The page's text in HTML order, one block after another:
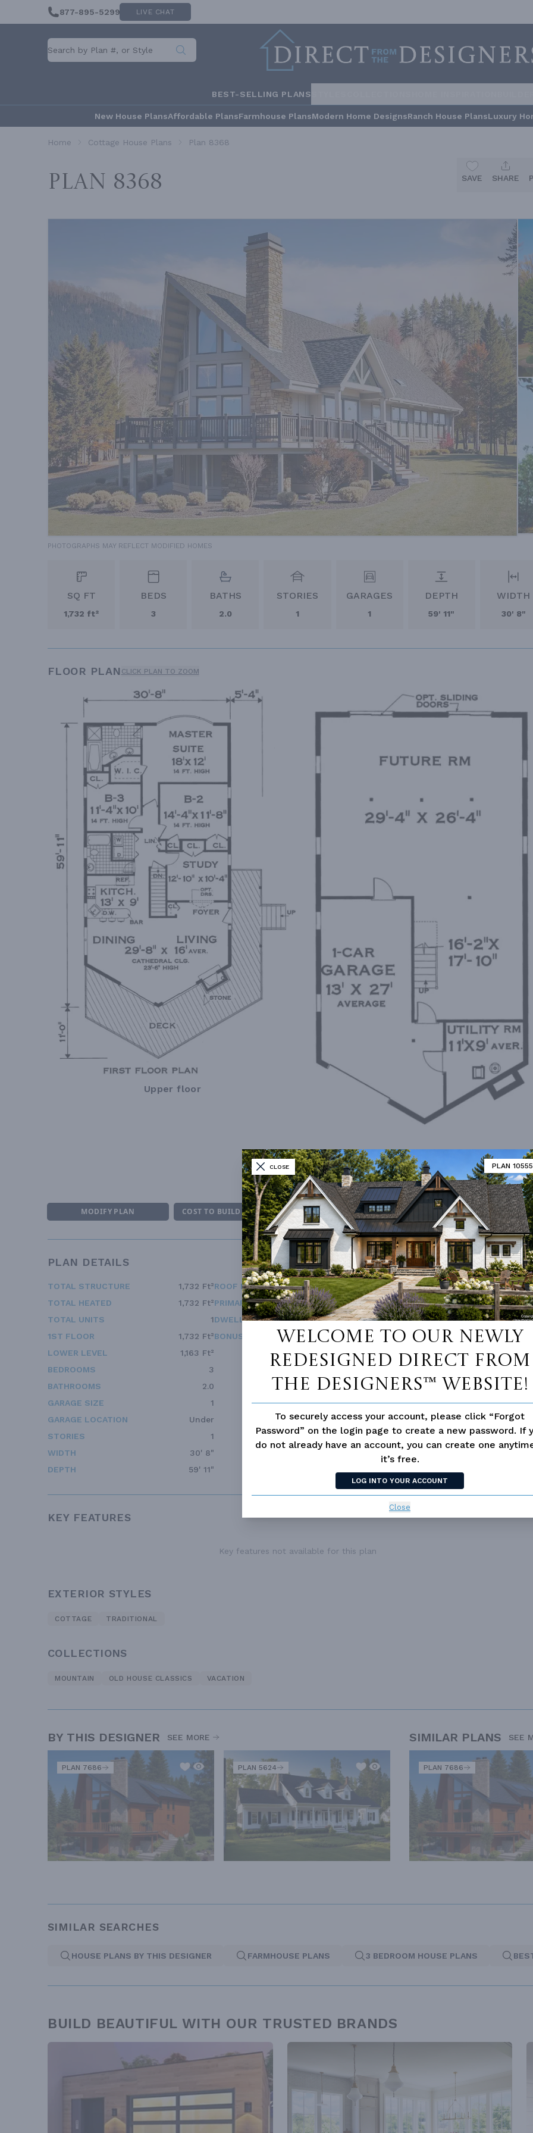
CLOSE PLAN 10555
Welcome to our newly
redesigned Direct From
The Designers™ website!
To securely access your account, please click “Forgot
Password” on the login page to create a new password. If
do not already have an account, you can create one
it’s free.
LOG INTO YOUR ACCOUNT
Close
877-895-5299 LIVE CHAT
BEST-SELLING PLANS
New House PlansAffordable PlansFarmhouse PlansModern Home DesignsRanch House PlansLuxury
Home Cottage House Plans Plan 8368
Plan 8368 SAVE SHARE
PHOTOGRAPHS MAY REFLECT MODIFIED HOMES
SQ FT
1,732 ft²
BEDS
3
BATHS
2.0
STORIES
1
GARAGES
1
DEPTH
59' 11"
WIDTH
30' 8"
FLOOR PLAN CLICK PLAN TO ZOOM
Upper floor
Lower Level
MODIFY PLAN COST TO BUILD ESTIMATOR DESIGNER'S PLAN DETAILS REVERSE PLAN
PLAN DETAILS
TOTAL STRUCTURE
1,732 Ft²
TOTAL HEATED
1,732 Ft²
TOTAL UNITS
1
1ST FLOOR
1,732 Ft²
LOWER LEVEL
1,163 Ft²
BEDROOMS
3
BATHROOMS
2.0
GARAGE SIZE
1
GARAGE LOCATION
Under
STORIES
1
WIDTH
30' 8"
DEPTH
59' 11"
ROOF FRAMING
Stick
PRIMARY ROOF PITCH
12/12
DWELLING NUMBER
Single
BONUS ACCESS
None
UNHEATED LIVING SPACE
GARAGE
433
STORAGE
136
DECK
432
KEY FEATURES
Key features not available for this plan
EXTERIOR STYLES
COTTAGE TRADITIONAL
COLLECTIONS
MOUNTAIN OLD HOUSE CLASSICS VACATION
BY THIS DESIGNER SEE MORE
PLAN 7686 PLAN 5624
SIMILAR PLANS SEE
PLAN 7686
SIMILAR SEARCHES
HOUSE PLANS BY THIS DESIGNER FARMHOUSE PLANS 3 BEDROOM HOUSE PLANS
BUILD BEAUTIFUL WITH OUR TRUSTED BRANDS